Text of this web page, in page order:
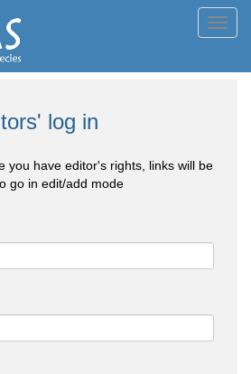
log in
you have editor's rights, links will be
go in edit/add mode